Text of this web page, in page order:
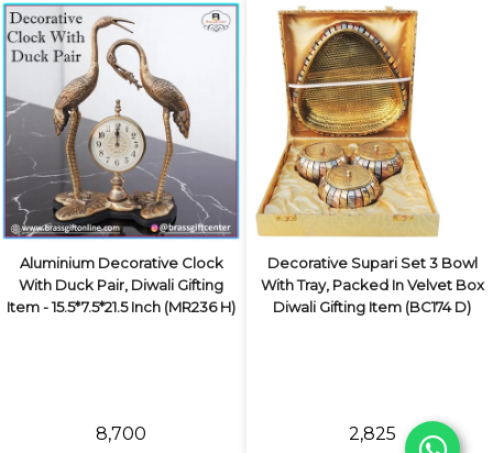
Aluminium Decorative Clock
With Duck Pair, Diwali Gifting
Item - 15.5*7.5*21.5 Inch (MR236 H)
₹8,700
Decorative Supari Set 3 Bowl
With Tray, Packed In Velvet Box
Diwali Gifting Item (BC174 D)
₹2,825